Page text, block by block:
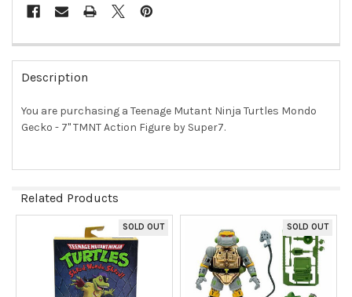
FREQUENTLY
BOUGHT
TOGETHER:
SELECT
TO CART
Description
You are purchasing a Teenage Mutant Ninja Turtles Mondo
Gecko - 7" TMNT Action Figure by Super7.
Related Products
Related
Products
SOLD OUT SOLD OUT